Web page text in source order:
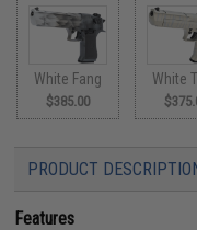
White Fang
$385.00
White
PRODUCT
Features